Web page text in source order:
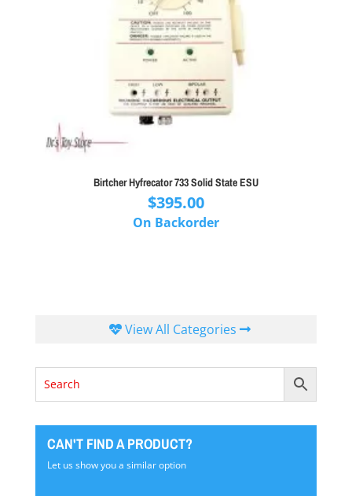
Birtcher Hyfrecator 733 Solid State ESU
$395.00
On Backorder
View All Categories
CAN'T FIND A PRODUCT?
Let us show you a similar option